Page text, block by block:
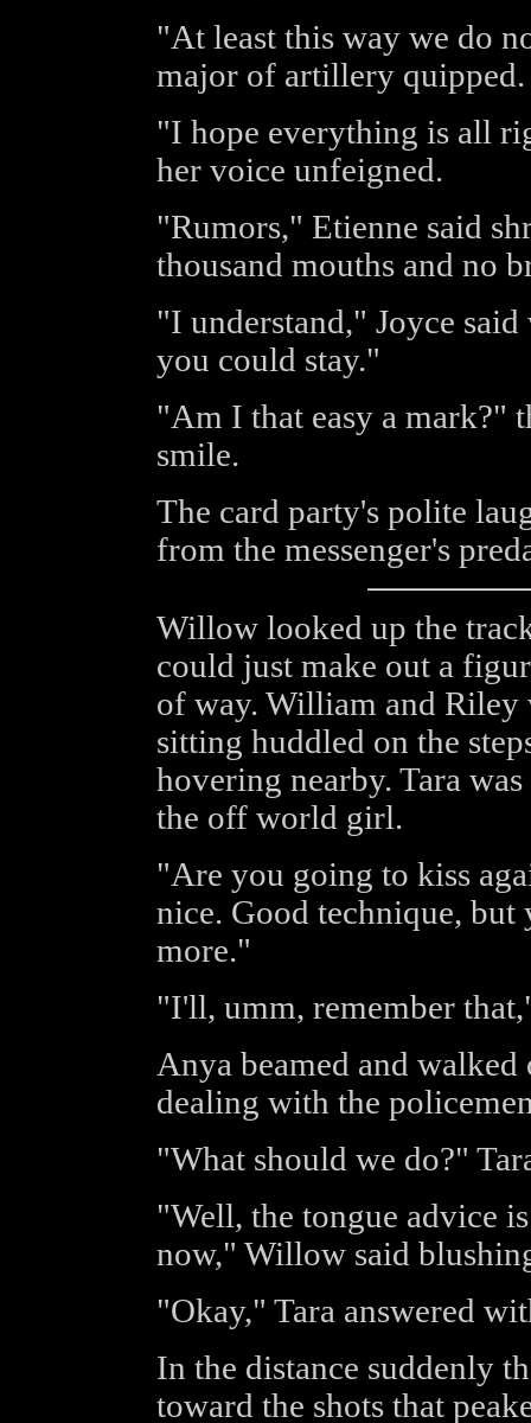
"At least this way we do
major of artillery quipped.
"I hope everything is all
her voice unfeigned.
"Rumors," Etienne said
thousand mouths and no
"I understand," Joyce
you could stay."
"Am I that easy a mark?"
smile.
The card party's polite
from the messenger's
Willow looked up the
could just make out a
of way. William and Riley
sitting huddled on the
hovering nearby. Tara
the off world girl.
"Are you going to kiss
nice. Good technique,
more."
"I'll, umm, remember
Anya beamed and
dealing with the
"What should we do?"
"Well, the tongue advice
now," Willow said
"Okay," Tara answered
In the distance suddenly
toward the shots that